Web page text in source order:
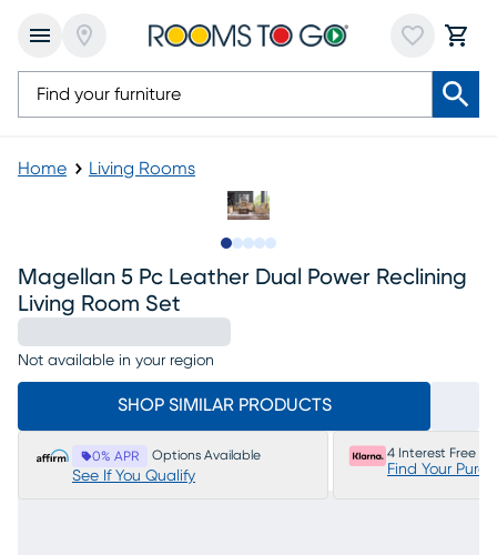
Home Living Rooms
Magellan 5 Pc Leather Dual Power Reclining
Living Room Set
Not available in your region
SHOP SIMILAR PRODUCTS
0% APR Options Available
See If You Qualify
4 Interest Free
Find Your